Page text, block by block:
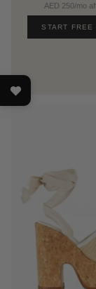
AED 250/mo
START FREE